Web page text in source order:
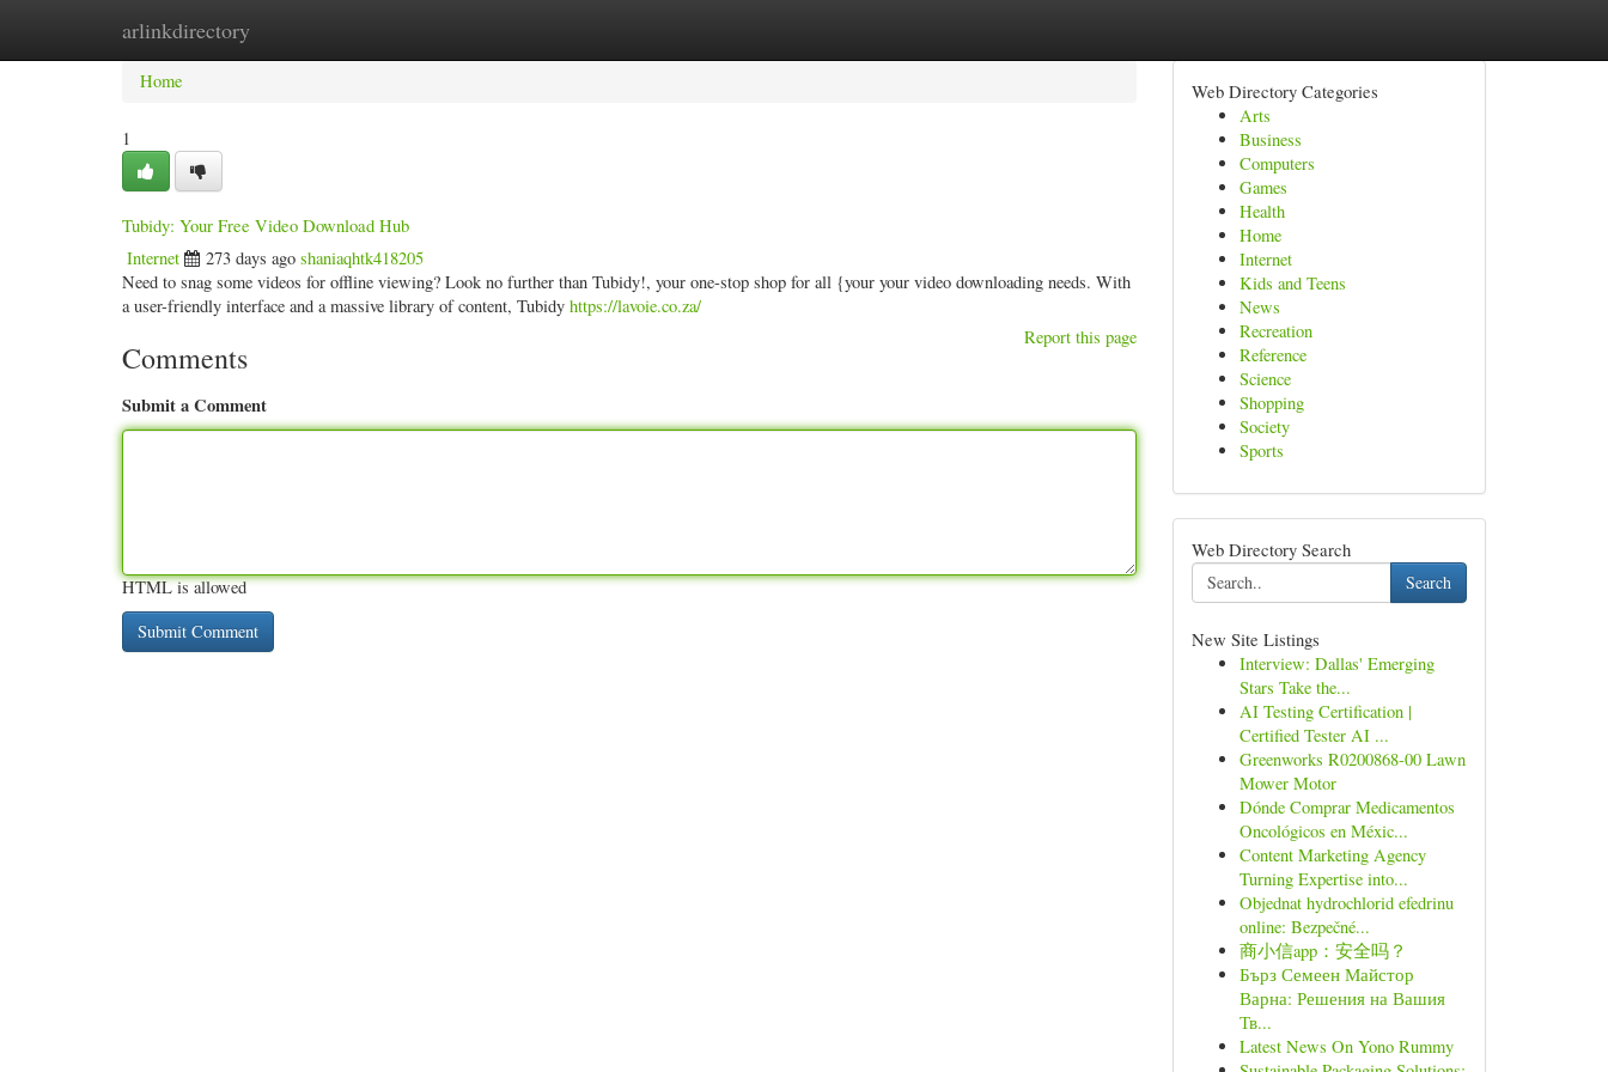
arlinkdirectory
Home New Site Listings
Home
1
Tubidy: Your Free Video Download Hub
Internet 273 days ago shaniaqhtk418205
Need to snag some videos for offline viewing? Look no further than Tubidy!, your one-stop shop for all {your your video downloading needs. With
a user-friendly interface and a massive library of content, Tubidy https://lavoie.co.za/
Report this page
Comments
Submit a Comment
HTML is allowed
Web Directory Categories
Arts
Business
Computers
Games
Health
Home
Internet
Kids and Teens
News
Recreation
Reference
Science
Shopping
Society
Sports
Web Directory Search
Search
New Site Listings
Interview: Dallas' Emerging
Stars Take the...
AI Testing Certification |
Certified Tester AI ...
Greenworks R0200868-00 Lawn
Mower Motor
Dónde Comprar Medicamentos
Oncológicos en Méxic...
Content Marketing Agency
Turning Expertise into...
Objednat hydrochlorid efedrinu
online: Bezpečné...
商小信app：安全吗？
Бърз Семеен Майстор
Варна: Решения на Вашия
Тв...
Latest News On Yono Rummy